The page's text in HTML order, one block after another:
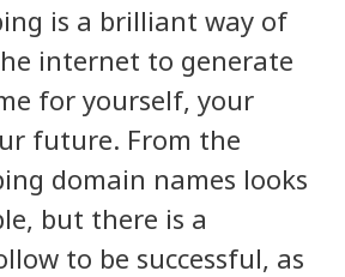
is a brilliant way of
internet to generate
for yourself, your
future. From the
domain names looks
but there is a
to be successful, as